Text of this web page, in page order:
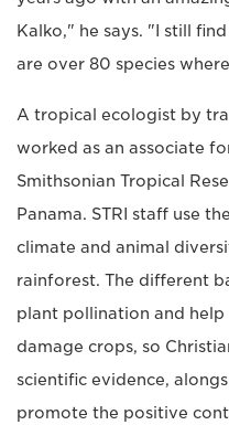
Kalko," he says. "I still
are over 80 species
A tropical ecologist by
worked as an associate
Smithsonian Tropical
Panama. STRI staff use
climate and animal
rainforest. The different
plant pollination and
damage crops, so
scientific evidence,
promote the positive